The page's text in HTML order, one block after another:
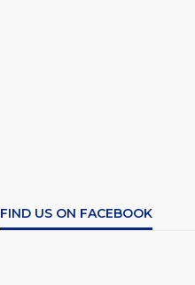
FIND US ON FACEBOOK